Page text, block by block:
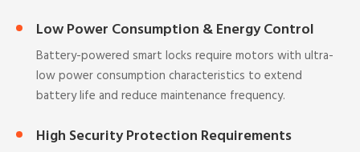
Low Power Consumption & Energy Control
Battery-powered smart locks require motors with ultra-
low power consumption characteristics to extend
battery life and reduce maintenance frequency.
High Security Protection Requirements